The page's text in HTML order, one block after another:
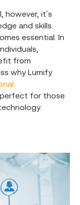
however, it’s
and skills.
essential. In
from
why Lumify
for those